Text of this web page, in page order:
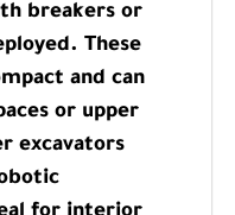
breakers or
These
and can
or upper
excavators